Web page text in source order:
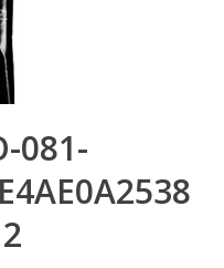
081-